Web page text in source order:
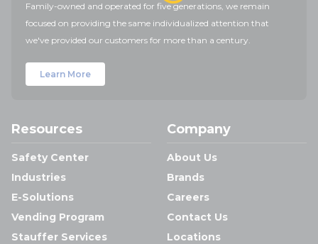
Family-owned and operated for five generations, we remain
focused on providing the same individualized attention that
we've provided our customers for more than a century.
Learn More
Resources
Safety Center
Industries
E-Solutions
Vending Program
Stauffer Services
Company
About Us
Brands
Careers
Contact Us
Locations